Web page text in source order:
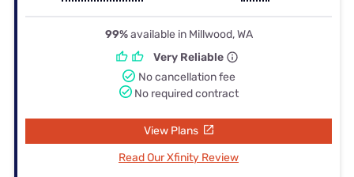
99%available in Millwood, WA
Very Reliable
No cancellation fee
No required contract
View Plans
Read Our Xfinity Review